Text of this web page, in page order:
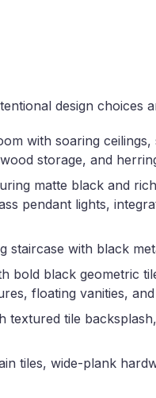
design choices
with soaring
storage, and
matte black and
pendant lights,
staircase with black
bold black geometric
floating vanities,
textured tile
tiles, wide-plank